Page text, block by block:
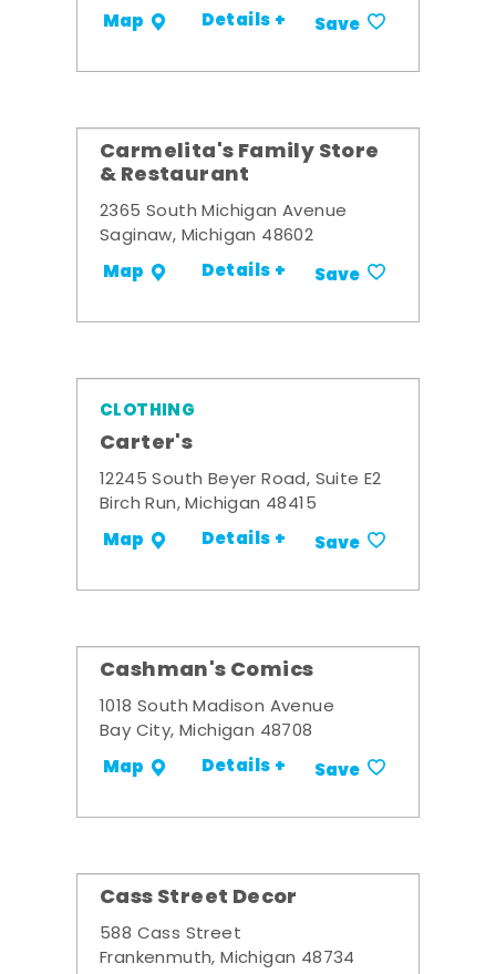
Map Details + Save
Carmelita's Family Store
& Restaurant
2365 South Michigan Avenue
Saginaw, Michigan 48602
Map Details + Save
CLOTHING
Carter's
12245 South Beyer Road, Suite E2
Birch Run, Michigan 48415
Map Details + Save
Cashman's Comics
1018 South Madison Avenue
Bay City, Michigan 48708
Map Details + Save
Cass Street Decor
588 Cass Street
Frankenmuth, Michigan 48734